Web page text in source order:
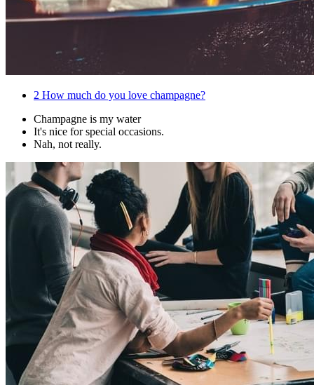
2 How much do you love champagne?
Champagne is my water
It's nice for special occasions.
Nah, not really.